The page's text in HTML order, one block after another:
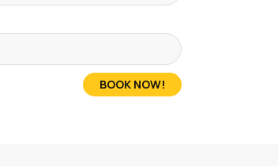
BOOK NOW!